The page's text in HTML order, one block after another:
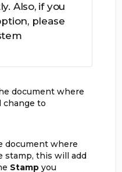
Also, if you
please
document where
change to
document where
stamp, this will add
Stamp you